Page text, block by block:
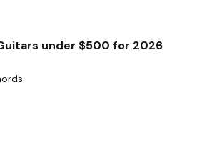
under $500 for 2026